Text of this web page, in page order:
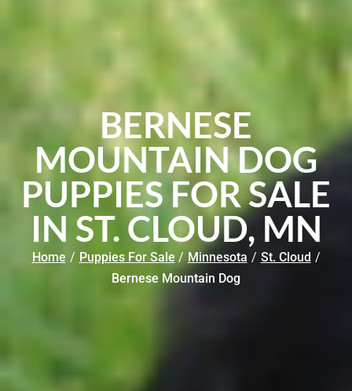
BERNESE
MOUNTAIN DOG
PUPPIES FOR SALE
IN ST. CLOUD, MN
Home / Puppies For Sale / Minnesota / St. Cloud /
Bernese Mountain Dog